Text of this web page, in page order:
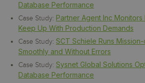
Database Performance
Case Study: Partner Agent Inc Monitors
Keep Up With Production Demands
Case Study: SCT Schiele Runs
Smoothly and Without Errors
Case Study: Sysnet Global Solutions
Database Performance